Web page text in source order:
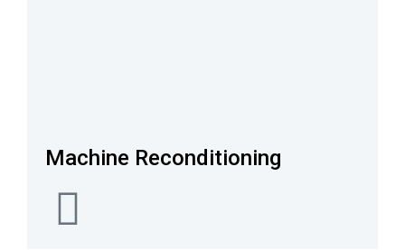
Machine Reconditioning